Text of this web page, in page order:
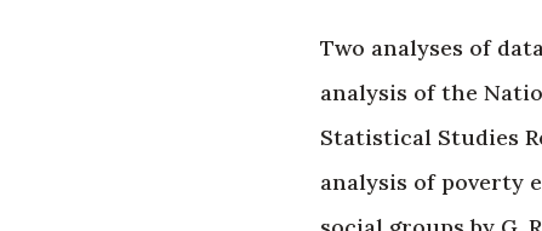
Two analyses of
analysis of the
Statistical Studies
analysis of poverty